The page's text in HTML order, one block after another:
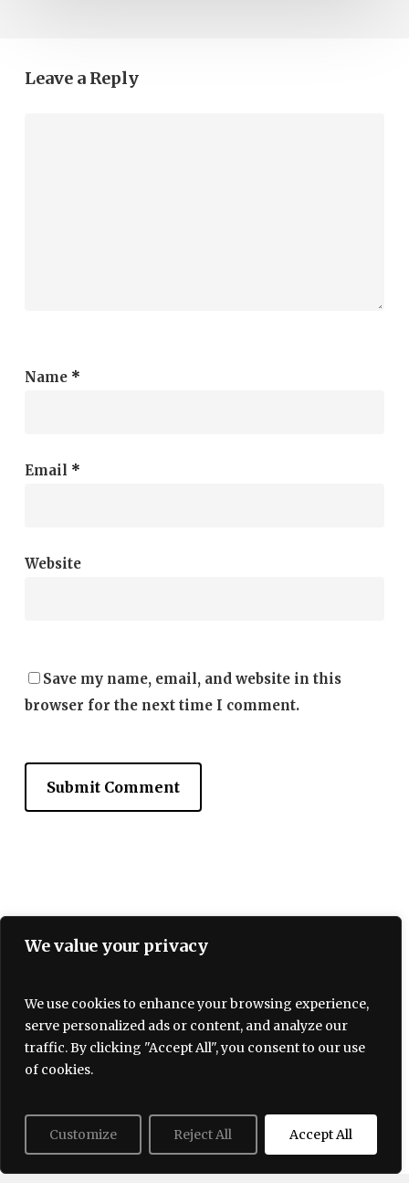
We value your privacy
We use cookies to enhance your browsing experience,
serve personalized ads or content, and analyze our
traffic. By clicking "Accept All", you consent to our use
of cookies.
Customize Reject All Accept All
Leave a Reply
Name *
Email *
Website
Save my name, email, and website in this
browser for the next time I comment.
Terms and Conditions
Privacy policy